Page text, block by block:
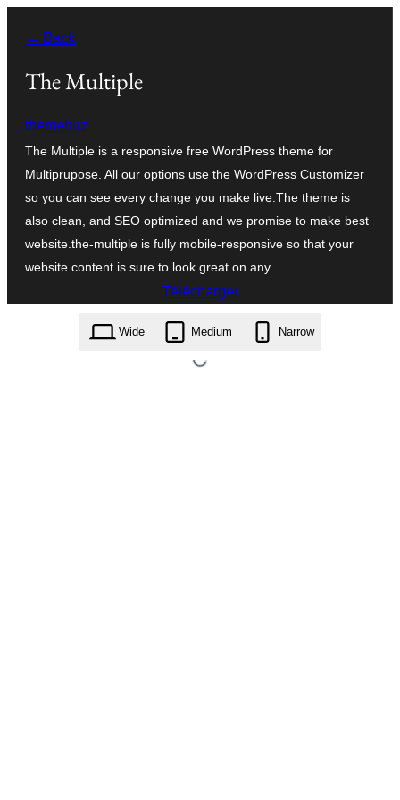
contenu
← Back
The Multiple
themebuz
The Multiple is a responsive free WordPress theme for
Multiprupose. All our options use the WordPress Customizer
so you can see every change you make live.The theme is
also clean, and SEO optimized and we promise to make best
website.the-multiple is fully mobile-responsive so that your
website content is sure to look great on any…
Télécharger
the-multiple.1.0.7.zip
Wide Medium Narrow